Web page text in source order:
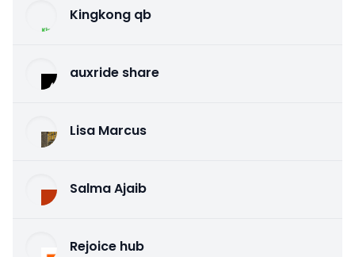
Kingkong qb
auxride share
Lisa Marcus
Salma Ajaib
Rejoice hub